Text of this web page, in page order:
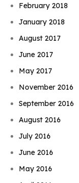
February 2018
January 2018
August 2017
June 2017
May 2017
November 2016
September 2016
August 2016
July 2016
June 2016
May 2016